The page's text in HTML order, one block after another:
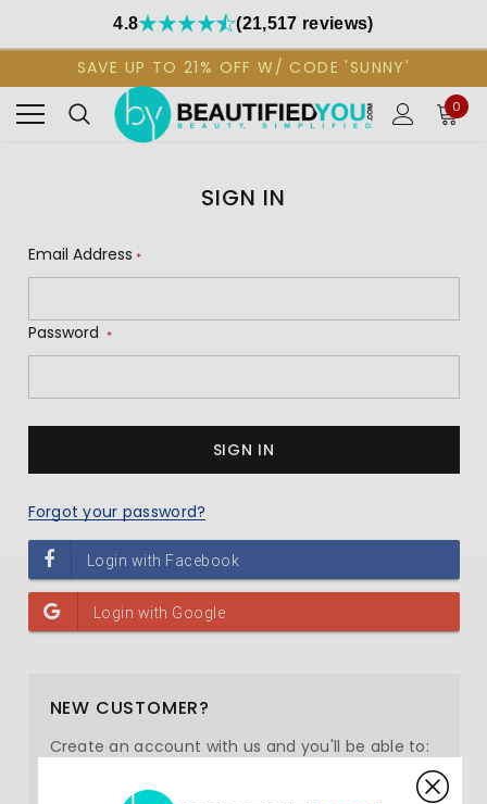
4.8 (21,517 reviews)
SAVE UP TO 21% OFF W/ CODE 'SUNNY'
0
SIGN IN
Email Address *
Password *
Forgot your password?
NEW CUSTOMER?
Create an account with us and you'll be able to:
Check out faster